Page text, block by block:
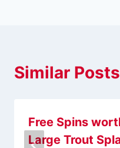
Similar Posts
Free Spins
Large Trout